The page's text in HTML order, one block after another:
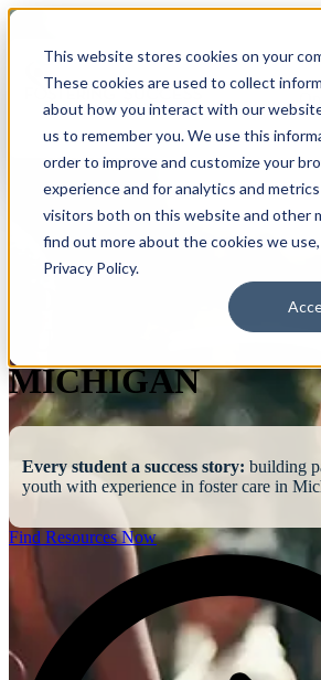
This website stores cookies on your
These cookies are used to collect
about how you interact with our
us to remember you. We use this
order to improve and customize your
experience and for analytics and
visitors both on this website and other
find out more about the cookies we
Privacy Policy.
MICHIGAN
Every student a success story: building
youth with experience in foster care in
Find Resources Now